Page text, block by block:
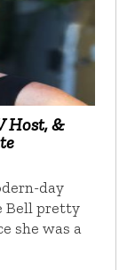
Host, &
day
Bell pretty
she was a